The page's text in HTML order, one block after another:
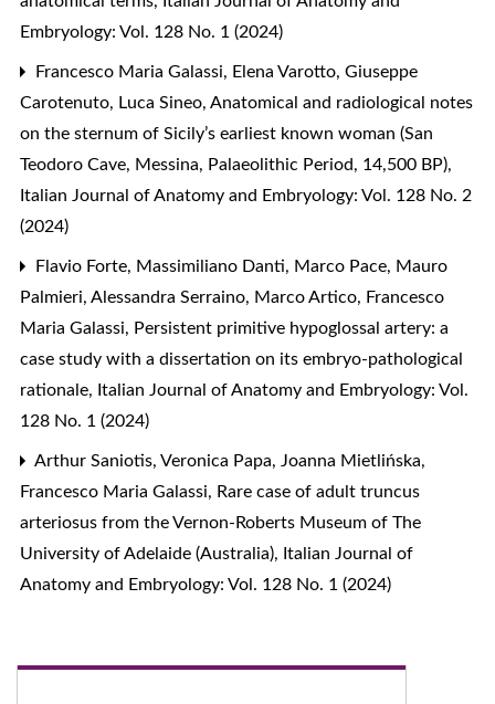
Embryology: Vol. 128 No. 1 (2024)
Francesco Maria Galassi, Elena Varotto, Giuseppe
Carotenuto, Luca Sineo, Anatomical and radiological notes
on the sternum of Sicily’s earliest known woman (San
Teodoro Cave, Messina, Palaeolithic Period, 14,500 BP),
Italian Journal of Anatomy and Embryology: Vol. 128 No. 2
(2024)
Flavio Forte, Massimiliano Danti, Marco Pace, Mauro
Palmieri, Alessandra Serraino, Marco Artico, Francesco
Maria Galassi, Persistent primitive hypoglossal artery: a
case study with a dissertation on its embryo-pathological
rationale, Italian Journal of Anatomy and Embryology: Vol.
128 No. 1 (2024)
Arthur Saniotis, Veronica Papa, Joanna Mietlińska,
Francesco Maria Galassi, Rare case of adult truncus
arteriosus from the Vernon-Roberts Museum of The
University of Adelaide (Australia), Italian Journal of
Anatomy and Embryology: Vol. 128 No. 1 (2024)